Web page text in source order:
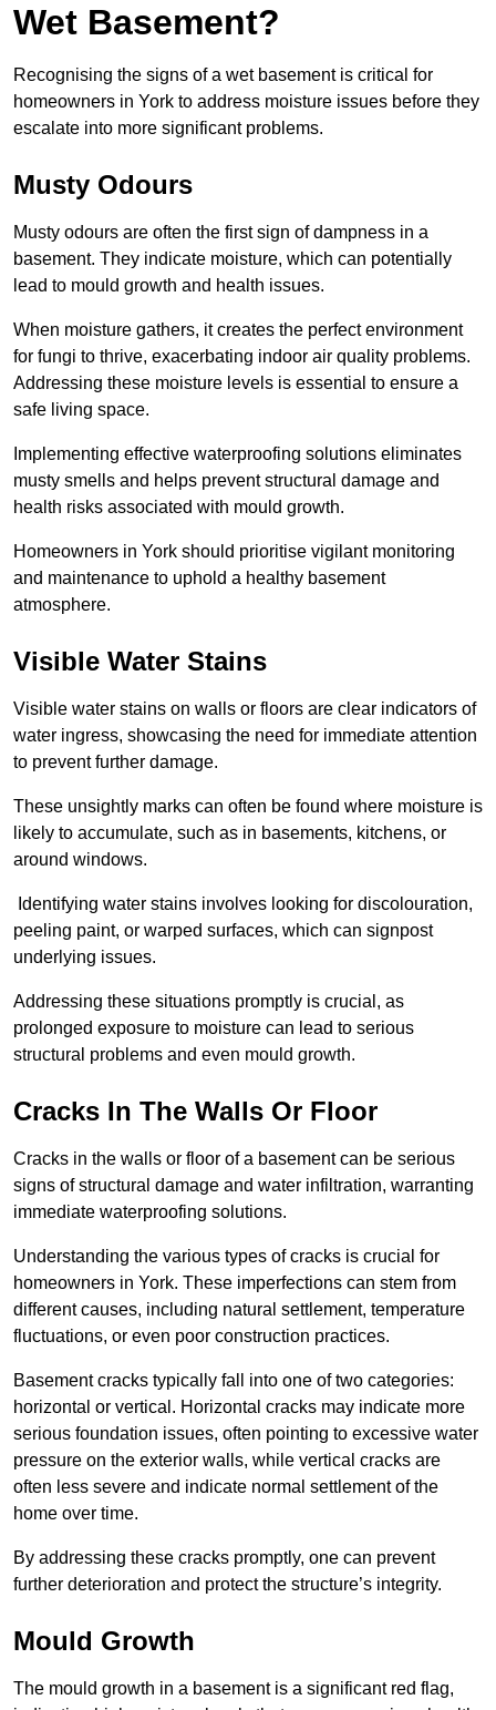
Wet Basement?
Recognising the signs of a wet basement is critical for
homeowners in York to address moisture issues before they
escalate into more significant problems.
Musty Odours
Musty odours are often the first sign of dampness in a
basement. They indicate moisture, which can potentially
lead to mould growth and health issues.
When moisture gathers, it creates the perfect environment
for fungi to thrive, exacerbating indoor air quality problems.
Addressing these moisture levels is essential to ensure a
safe living space.
Implementing effective waterproofing solutions eliminates
musty smells and helps prevent structural damage and
health risks associated with mould growth.
Homeowners in York should prioritise vigilant monitoring
and maintenance to uphold a healthy basement
atmosphere.
Visible Water Stains
Visible water stains on walls or floors are clear indicators of
water ingress, showcasing the need for immediate attention
to prevent further damage.
These unsightly marks can often be found where moisture is
likely to accumulate, such as in basements, kitchens, or
around windows.
Identifying water stains involves looking for discolouration,
peeling paint, or warped surfaces, which can signpost
underlying issues.
Addressing these situations promptly is crucial, as
prolonged exposure to moisture can lead to serious
structural problems and even mould growth.
Cracks In The Walls Or Floor
Cracks in the walls or floor of a basement can be serious
signs of structural damage and water infiltration, warranting
immediate waterproofing solutions.
Understanding the various types of cracks is crucial for
homeowners in York. These imperfections can stem from
different causes, including natural settlement, temperature
fluctuations, or even poor construction practices.
Basement cracks typically fall into one of two categories:
horizontal or vertical. Horizontal cracks may indicate more
serious foundation issues, often pointing to excessive water
pressure on the exterior walls, while vertical cracks are
often less severe and indicate normal settlement of the
home over time.
By addressing these cracks promptly, one can prevent
further deterioration and protect the structure’s integrity.
Mould Growth
The mould growth in a basement is a significant red flag,